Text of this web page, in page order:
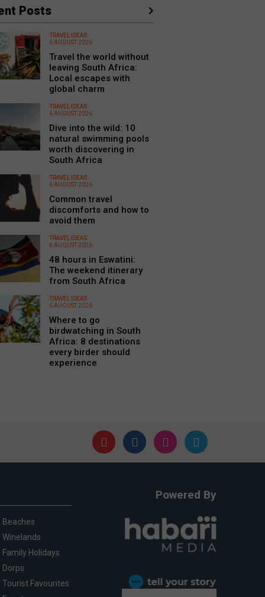
Posts
TRAVEL IDEAS
6 AUGUST 2026
Travel the world without
leaving South Africa:
Local escapes with
global charm
TRAVEL IDEAS
6 AUGUST 2026
Dive into the wild: 10
natural swimming pools
worth discovering in
South Africa
TRAVEL IDEAS
6 AUGUST 2026
Common travel
discomforts and how to
avoid them
TRAVEL IDEAS
6 AUGUST 2026
48 hours in Eswatini:
The weekend itinerary
from South Africa
TRAVEL IDEAS
6 AUGUST 2026
Where to go
birdwatching in South
Africa: 8 destinations
every birder should
experience
Beaches
Winelands
Family Holidays
Dorps
Tourist Favourites
Powered By